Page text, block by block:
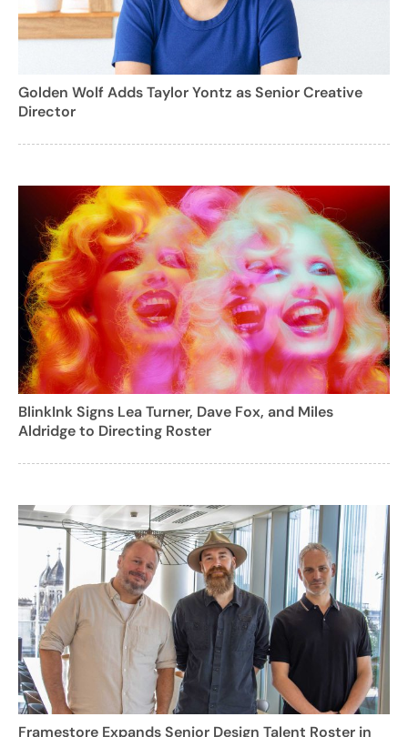
Golden Wolf Adds Taylor Yontz as Senior Creative
Director
BlinkInk Signs Lea Turner, Dave Fox, and Miles
Aldridge to Directing Roster
Framestore Expands Senior Design Talent Roster in